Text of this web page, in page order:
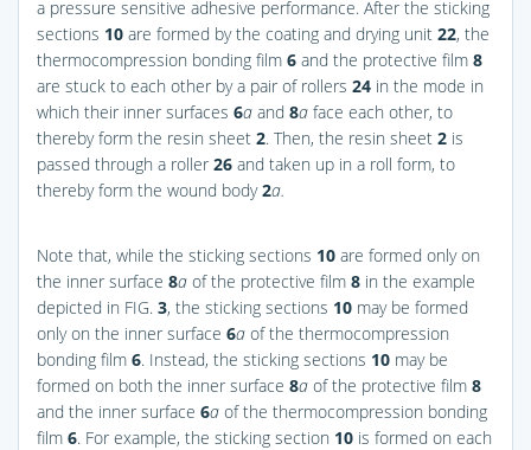
a pressure sensitive adhesive performance. After the sticking
sections 10 are formed by the coating and drying unit 22, the
thermocompression bonding film 6 and the protective film 8
are stuck to each other by a pair of rollers 24 in the mode in
which their inner surfaces 6a and 8a face each other, to
thereby form the resin sheet 2. Then, the resin sheet 2 is
passed through a roller 26 and taken up in a roll form, to
thereby form the wound body2a.
Note that, while the sticking sections 10 are formed only on
the inner surface 8a of the protective film 8 in the example
depicted in FIG. 3, the sticking sections 10 may be formed
only on the inner surface 6a of the thermocompression
bonding film 6. Instead, the sticking sections 10 may be
formed on both the inner surface 8a of the protective film 8
and the inner surface 6a of the thermocompression bonding
film 6. For example, the sticking section 10 is formed on each